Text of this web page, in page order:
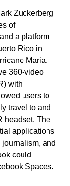
Zuckerberg
of
a platform
Rico in
Maria.
360-video
) with
users to
travel to and
headset. The
applications
and
could
Spaces.